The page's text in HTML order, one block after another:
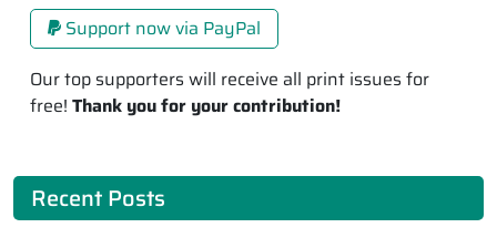
Support now via PayPal
Our top supporters will receive all print issues for
free! Thank you for your contribution!
Recent Posts